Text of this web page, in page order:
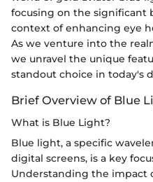
focusing on the significant
context of enhancing eye
As we venture into the
we unravel the unique
standout choice in today's
Brief Overview of Blue
What is Blue Light?
Blue light, a specific
digital screens, is a key
Understanding the impact